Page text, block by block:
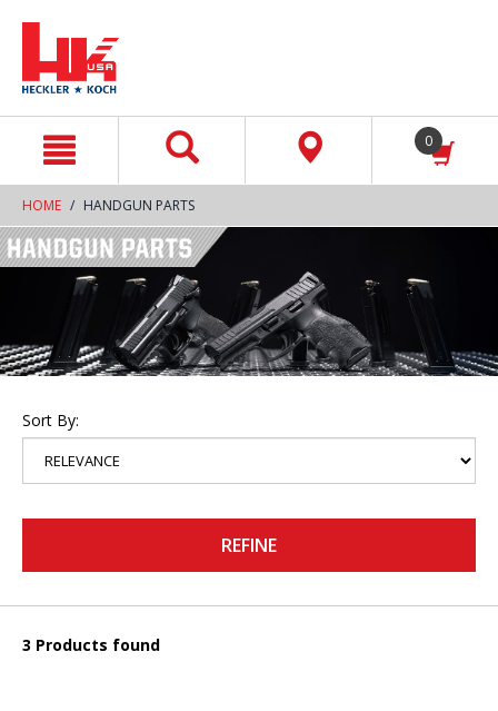
0
HOME HANDGUN PARTS
Sort By:
REFINE
3 Products found